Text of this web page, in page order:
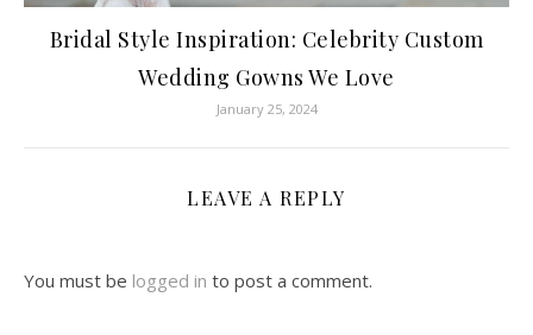
Bridal Style Inspiration: Celebrity Custom
Wedding Gowns We Love
January 25, 2024
LEAVE A REPLY
You must be logged in to post a comment.